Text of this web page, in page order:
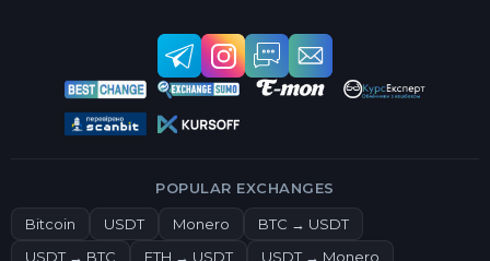
POPULAR EXCHANGES
Bitcoin USDT Monero
BTC → USDT
USDT → BTC
ETH → USDT USDT → Monero